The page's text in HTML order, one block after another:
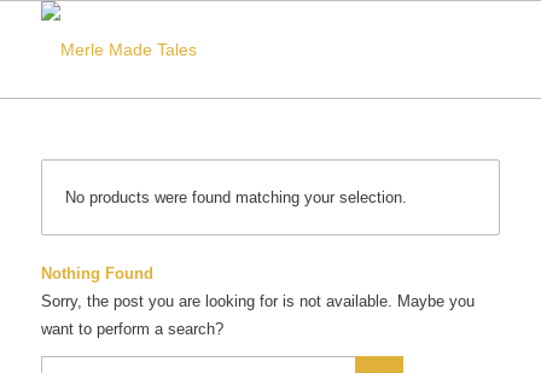
No products were found matching your selection.
Nothing Found
Sorry, the post you are looking for is not available. Maybe you
want to perform a search?